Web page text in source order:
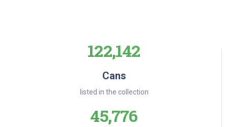
122,142
Cans
listed in the collection
45,776